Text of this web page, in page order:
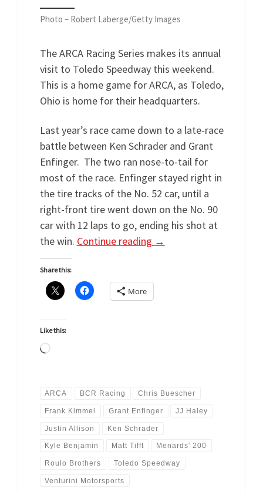
Photo – Robert Laberge/Getty Images
The ARCA Racing Series makes its annual
visit to Toledo Speedway this weekend.
This is a home game for ARCA, as Toledo,
Ohio is home for their headquarters.
Last year’s race came down to a late-race
battle between Ken Schrader and Grant
Enfinger. The two ran nose-to-tail for
most of the race. Enfinger stayed right in
the tire tracks of the No. 52 car, until a
right-front tire went down on the No. 90
car with 12 laps to go, ending his shot at
the win. Continue reading →
Share this:
More
Like this:
Loading…
ARCA BCR Racing Chris Buescher
Frank Kimmel Grant Enfinger JJ Haley
Justin Allison Ken Schrader
Kyle Benjamin Matt Tifft Menards' 200
Roulo Brothers Toledo Speedway
Venturini Motorsports